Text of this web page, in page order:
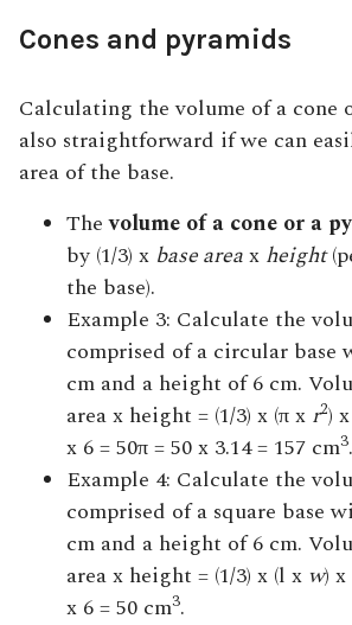
Cones and pyramids
Calculating the volume of a cone
also straightforward if we can
area of the base.
Thevolume of a cone or a
by (1/3) x base areax height
the base).
Example 3: Calculate the
comprised of a circular base
cm and a height of 6 cm.
area x height = (1/3) x (π x r2) x
x 6 = 50π = 50 x 3.14 = 157 cm3.
Example 4: Calculate the
comprised of a square base
cm and a height of 6 cm.
area x height = (1/3) x (l x w) x
x 6 = 50 cm3.